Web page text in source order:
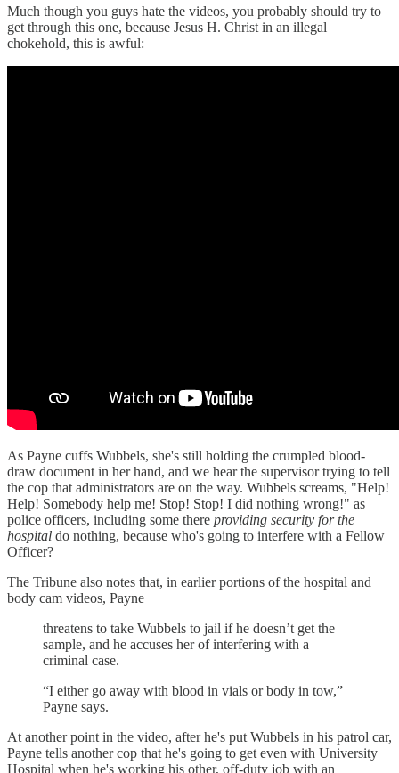
Much though you guys hate the videos, you probably should try to
get through this one, because Jesus H. Christ in an illegal
chokehold, this is awful:
As Payne cuffs Wubbels, she's still holding the crumpled blood-
draw document in her hand, and we hear the supervisor trying to tell
the cop that administrators are on the way. Wubbels screams, "Help!
Help! Somebody help me! Stop! Stop! I did nothing wrong!" as
police officers, including some there providing security for the
hospital do nothing, because who's going to interfere with a Fellow
Officer?
The Tribune also notes that, in earlier portions of the hospital and
body cam videos, Payne
threatens to take Wubbels to jail if he doesn’t get the
sample, and he accuses her of interfering with a
criminal case.
“I either go away with blood in vials or body in tow,”
Payne says.
At another point in the video, after he's put Wubbels in his patrol car,
Payne tells another cop that he's going to get even with University
Hospital when he's working his other, off-duty job with an